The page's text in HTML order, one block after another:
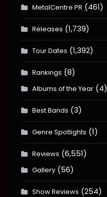
MetalCentre PR (461)
Releases (1,739)
Tour Dates (1,392)
Rankings (8)
Albums of the Year(4)
Best Bands (3)
Genre Spotlights (1)
Reviews (6,551)
Gallery(56)
Show Reviews (254)